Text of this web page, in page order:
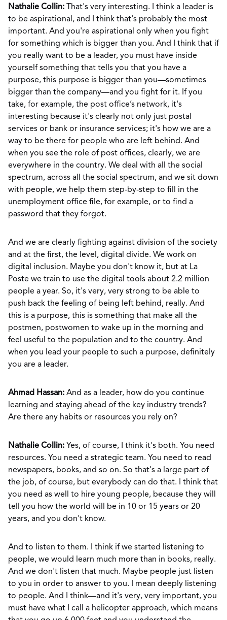
Nathalie Collin:
That's very interesting. I think a leader is
to be aspirational, and I think that's probably the most
important. And you're aspirational only when you fight
for something which is bigger than you. And I think that if
you really want to be a leader, you must have inside
yourself something that tells you that you have a
purpose, this purpose is bigger than you—sometimes
bigger than the company—and you fight for it. If you
take, for example, the post office’s network, it's
interesting because it's clearly not only just postal
services or bank or insurance services; it's how we are a
way to be there for people who are left behind. And
when you see the role of post offices, clearly, we are
everywhere in the country. We deal with all the social
spectrum, across all the social spectrum, and we sit down
with people, we help them step-by-step to fill in the
unemployment office file, for example, or to find a
password that they forgot.
And we are clearly fighting against division of the society
and at the first, the level, digital divide. We work on
digital inclusion. Maybe you don't know it, but at La
Poste we train to use the digital tools about 2.2 million
people a year. So, it's very, very strong to be able to
push back the feeling of being left behind, really. And
this is a purpose, this is something that make all the
postmen, postwomen to wake up in the morning and
feel useful to the population and to the country. And
when you lead your people to such a purpose, definitely
you are a leader.
Ahmad Hassan: And as a leader, how do you continue
learning and staying ahead of the key industry trends?
Are there any habits or resources you rely on?
Nathalie Collin: Yes, of course, I think it's both. You need
resources. You need a strategic team. You need to read
newspapers, books, and so on. So that's a large part of
the job, of course, but everybody can do that. I think that
you need as well to hire young people, because they will
tell you how the world will be in 10 or 15 years or 20
years, and you don't know.
And to listen to them. I think if we started listening to
people, we would learn much more than in books, really.
And we don't listen that much. Maybe people just listen
to you in order to answer to you. I mean deeply listening
to people. And I think—and it's very, very important, you
must have what I call a helicopter approach, which means